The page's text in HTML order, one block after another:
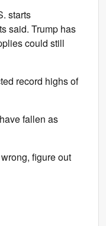
starts
said. Trump has
could still
record highs of
fallen as
figure out